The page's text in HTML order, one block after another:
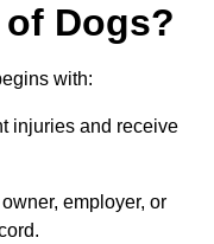
Dogs?
with:
injuries and receive
employer, or